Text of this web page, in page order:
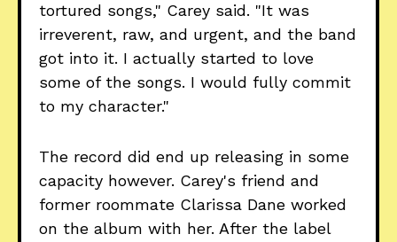
tortured songs," Carey said. "It was
irreverent, raw, and urgent, and the band
got into it. I actually started to love
some of the songs. I would fully commit
to my character."
The record did end up releasing in some
capacity however. Carey's friend and
former roommate Clarissa Dane worked
on the album with her. After the label